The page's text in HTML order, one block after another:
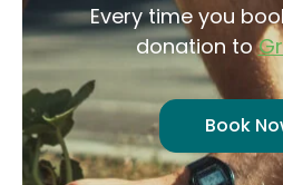
Every time you
donation to
Book